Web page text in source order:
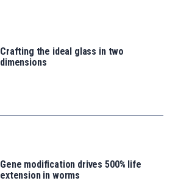
Crafting the ideal glass in two
dimensions
Gene modification drives 500% life
extension in worms